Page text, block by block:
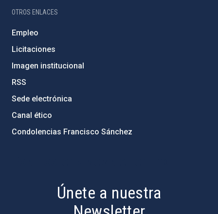
OTROS ENLACES
Empleo
Licitaciones
Imagen institucional
RSS
Sede electrónica
Canal ético
Condolencias Francisco Sánchez
Únete a nuestra